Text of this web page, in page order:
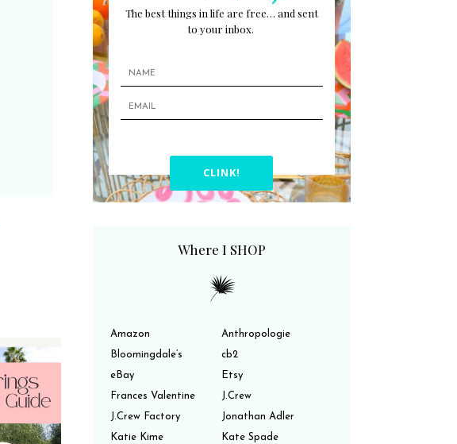
The best things in life are free… and sent
to your inbox.
CLINK!
Where I SHOP
Amazon
Anthropologie
Bloomingdale’s
cb2
eBay
Etsy
Frances Valentine
J.Crew
J.Crew Factory
Jonathan Adler
Katie Kime
Kate Spade